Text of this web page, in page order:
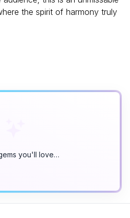
the spirit of harmony truly
you'll love…